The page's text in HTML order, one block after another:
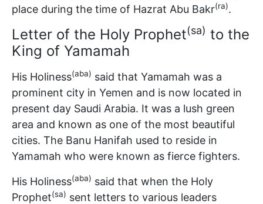
place during the time of Hazrat Abu Bakr(ra).
Letter of the Holy Prophet(sa) to the
King of Yamamah
His Holiness(aba) said that Yamamah was a
prominent city in Yemen and is now located in
present day Saudi Arabia. It was a lush green
area and known as one of the most beautiful
cities. The Banu Hanifah used to reside in
Yamamah who were known as fierce fighters.
His Holiness(aba) said that when the Holy
Prophet(sa) sent letters to various leaders